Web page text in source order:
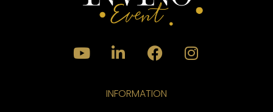
INFORMATION